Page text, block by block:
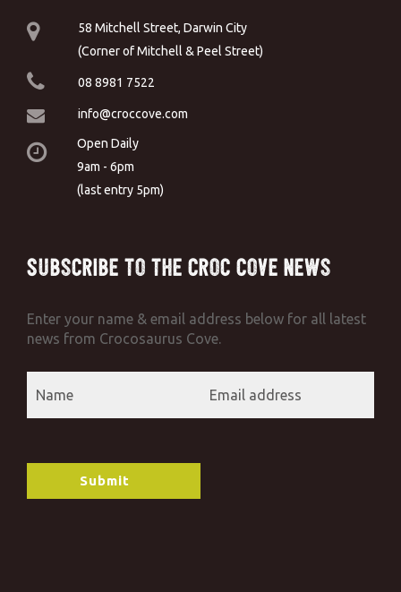
58 Mitchell Street, Darwin City
(Corner of Mitchell & Peel Street)
08 8981 7522
info@croccove.com
Open Daily
9am - 6pm
(last entry 5pm)
Subscribe to the Croc Cove News
Enter your name & email address below for all latest
news from Crocosaurus Cove.